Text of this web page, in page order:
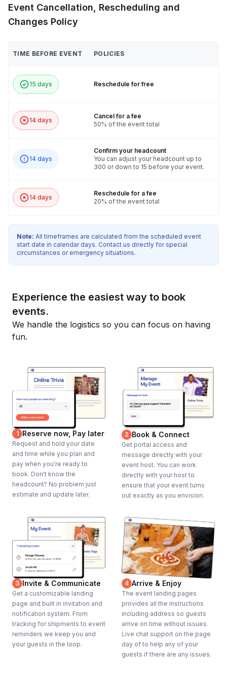
Event Cancellation, Rescheduling and
Changes Policy
TIME BEFORE EVENT POLICIES
15 days Reschedule for free
14 days
Cancel for a fee
50% of the event total
14 days
Confirm your headcount
You can adjust your headcount up to
300 or down to 15 before your event.
14 days
Reschedule for a fee
20% of the event total
Note: All timeframes are calculated from the scheduled event
start date in calendar days. Contact us directly for special
circumstances or emergency situations.
Experience the easiest way to book
events.
We handle the logistics so you can focus on having
fun.
1 Reserve now, Pay later
Request and hold your date
and time while you plan and
pay when you're ready to
book. Don't know the
headcount? No problem just
estimate and update later.
2 Book & Connect
Get portal access and
message directly with your
event host. You can work
directly with your host to
ensure that your event turns
out exactly as you envision.
3 Invite & Communicate
Get a customizable landing
page and built in invitation and
notification system. From
tracking for shipments to event
reminders we keep you and
your guests in the loop.
4 Arrive & Enjoy
The event landing pages
provides all the instructions
including address so guests
arrive on time without issues.
Live chat support on the page
day of to help any of your
guests if there are any issues.